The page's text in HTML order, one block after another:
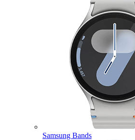
Samsung Bands